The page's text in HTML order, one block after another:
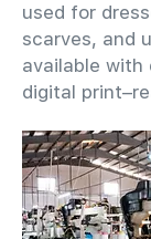
used for
scarves, and
available with
digital